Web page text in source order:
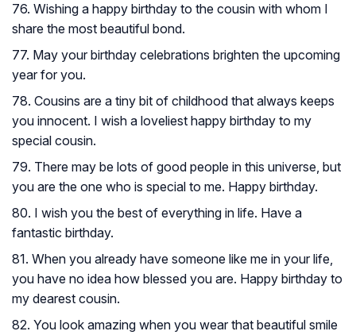
76. Wishing a happy birthday to the cousin with whom I
share the most beautiful bond.
77. May your birthday celebrations brighten the upcoming
year for you.
78. Cousins are a tiny bit of childhood that always keeps
you innocent. I wish a loveliest happy birthday to my
special cousin.
79. There may be lots of good people in this universe, but
you are the one who is special to me. Happy birthday.
80. I wish you the best of everything in life. Have a
fantastic birthday.
81. When you already have someone like me in your life,
you have no idea how blessed you are. Happy birthday to
my dearest cousin.
82. You look amazing when you wear that beautiful smile